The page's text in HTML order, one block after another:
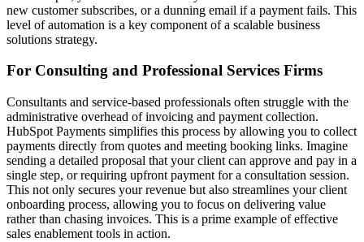
new customer subscribes, or a dunning email if a payment fails. This
level of automation is a key component of a scalable business
solutions strategy.
For Consulting and Professional Services Firms
Consultants and service-based professionals often struggle with the
administrative overhead of invoicing and payment collection.
HubSpot Payments simplifies this process by allowing you to collect
payments directly from quotes and meeting booking links. Imagine
sending a detailed proposal that your client can approve and pay in a
single step, or requiring upfront payment for a consultation session.
This not only secures your revenue but also streamlines your client
onboarding process, allowing you to focus on delivering value
rather than chasing invoices. This is a prime example of effective
sales enablement tools in action.